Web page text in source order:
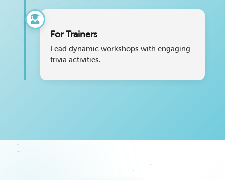
For Trainers
Lead dynamic workshops with engaging
trivia activities.